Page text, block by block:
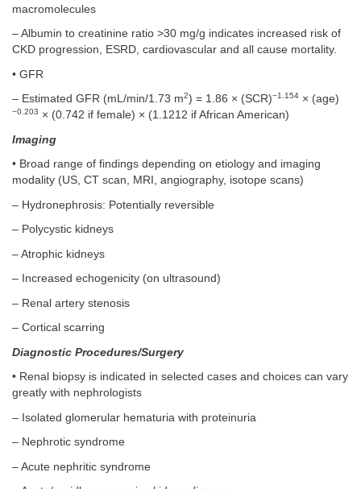
macromolecules
– Albumin to creatinine ratio >30 mg/g indicates increased risk of
CKD progression, ESRD, cardiovascular and all cause mortality.
• GFR
– Estimated GFR (mL/min/1.73 m2) = 1.86 × (SCR)−1.154 × (age)
−0.203 × (0.742 if female) × (1.1212 if African American)
Imaging
• Broad range of findings depending on etiology and imaging
modality (US, CT scan, MRI, angiography, isotope scans)
– Hydronephrosis: Potentially reversible
– Polycystic kidneys
– Atrophic kidneys
– Increased echogenicity (on ultrasound)
– Renal artery stenosis
– Cortical scarring
Diagnostic Procedures/Surgery
• Renal biopsy is indicated in selected cases and choices can vary
greatly with nephrologists
– Isolated glomerular hematuria with proteinuria
– Nephrotic syndrome
– Acute nephritic syndrome